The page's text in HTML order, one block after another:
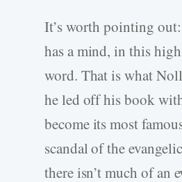
It’s worth pointing
has a mind, in this
word. That is what
he led off his book
become its most
scandal of the
there isn’t much of an